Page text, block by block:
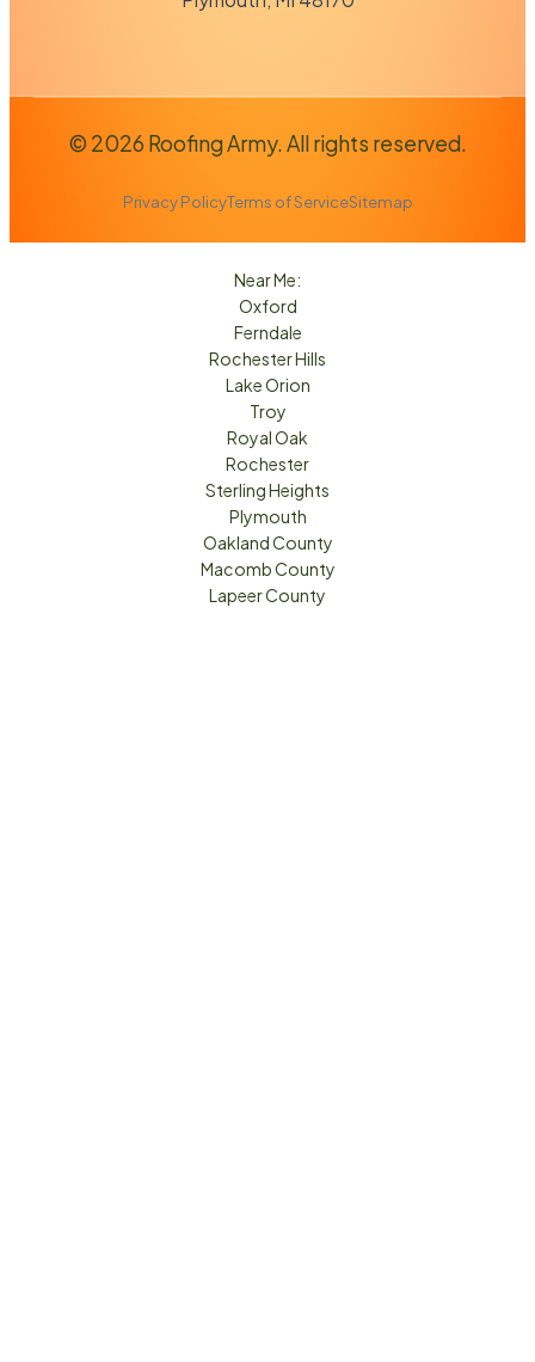
© 2026 Roofing Army. All rights reserved.
Privacy PolicyTerms of ServiceSitemap
Near Me:
Oxford
Ferndale
Rochester Hills
Lake Orion
Troy
Royal Oak
Rochester
Sterling Heights
Plymouth
Oakland County
Macomb County
Lapeer County